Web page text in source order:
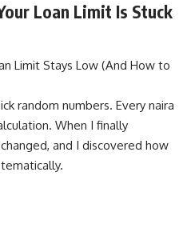
Loan Limit Is Stuck
Limit Stays Low (And How to
random numbers. Every naira
When I finally
and I discovered how